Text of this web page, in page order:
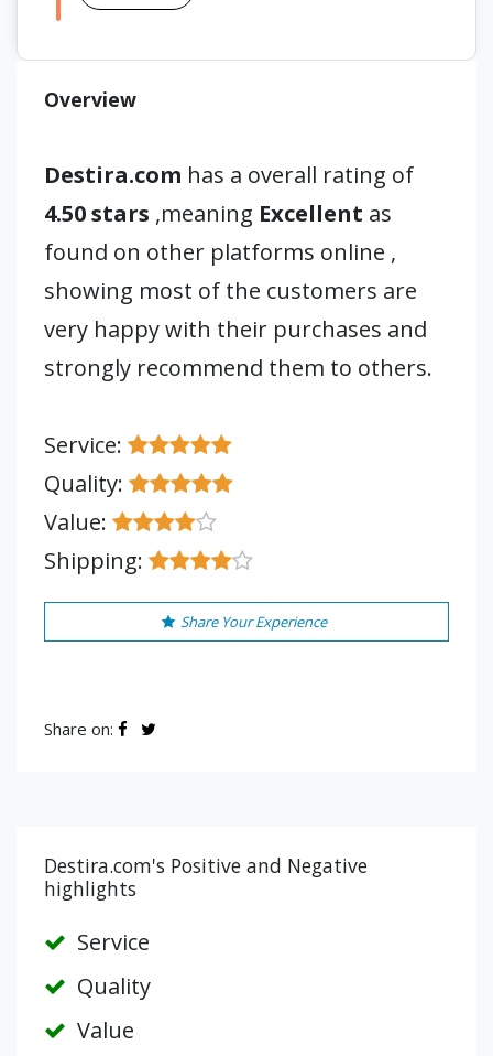
Overview
Destira.com has a overall rating of
4.50 stars ,meaning Excellent as
found on other platforms online ,
showing most of the customers are
very happy with their purchases and
strongly recommend them to others.
Service:
Quality:
Value:
Shipping:
Share Your Experience
Share on:
Destira.com's Positive and Negative
highlights
Service
Quality
Value